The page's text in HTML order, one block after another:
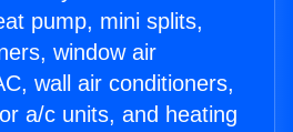
pump, mini splits,
window air
wall air conditioners,
a/c units, and heating